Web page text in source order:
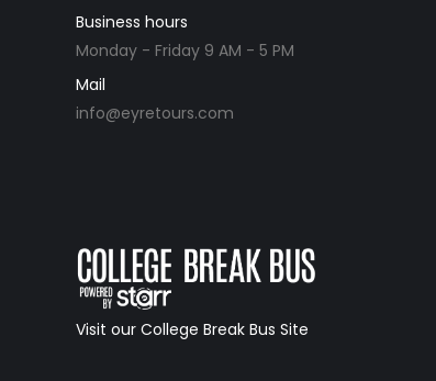
Business hours
Monday - Friday 9 AM - 5 PM
Mail
info@eyretours.com
Visit our College Break Bus Site